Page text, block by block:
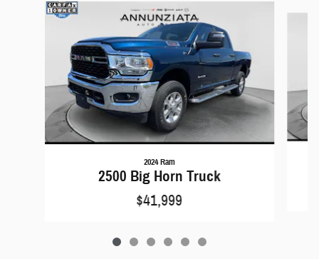
Slide 1 of 6
2024 Ram
2500 Big Horn Truck
$41,999